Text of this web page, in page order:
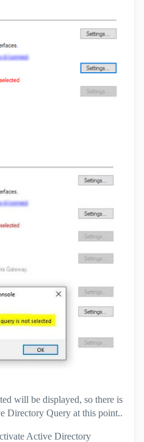
will be displayed, so there is
Directory Query at this point..
Active Directory